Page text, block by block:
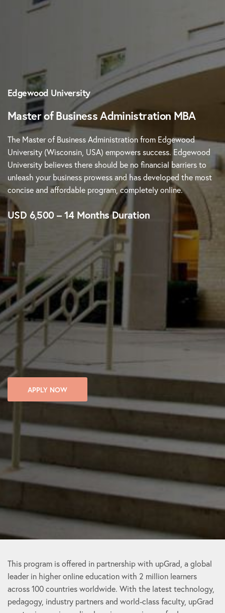
Edgewood University
Master of Business Administration MBA
The Master of Business Administration from Edgewood
University (Wisconsin, USA) empowers success. Edgewood
University believes there should be no financial barriers to
unleash your business prowess and has developed the most
concise and affordable program, completely online.
USD 6,500 – 14 Months Duration
APPLY NOW
This program is offered in partnership with upGrad, a global
leader in higher online education with 2 million learners
across 100 countries worldwide. With the latest technology,
pedagogy, industry partners and world-class faculty, upGrad